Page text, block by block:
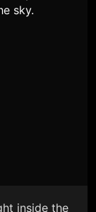
inside the